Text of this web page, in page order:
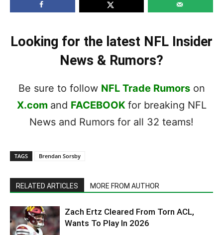
Looking for the latest NFL Insider
News & Rumors?
Be sure to follow NFL Trade Rumorson
X.com and FACEBOOK for breaking NFL
News and Rumors for all 32 teams!
TAGS Brendan Sorsby
RELATED ARTICLES MORE FROM AUTHOR
Zach Ertz Cleared From Torn ACL,
Wants To Play In 2026